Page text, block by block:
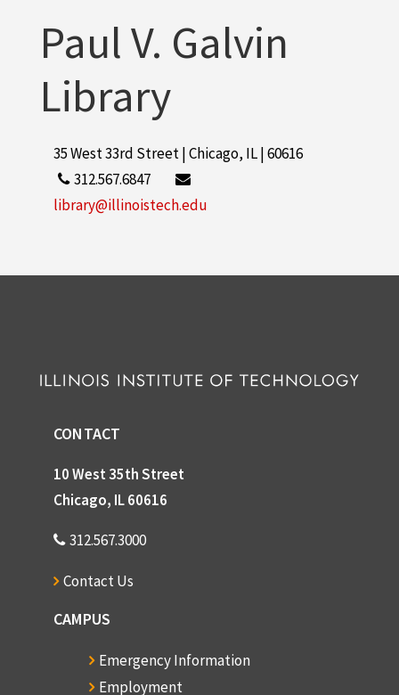
Paul V. Galvin
Library
35 West 33rd Street | Chicago, IL | 60616
312.567.6847
library@illinoistech.edu
CONTACT
10 West 35th Street
Chicago, IL 60616
312.567.3000
Contact Us
CAMPUS
Emergency Information
Employment